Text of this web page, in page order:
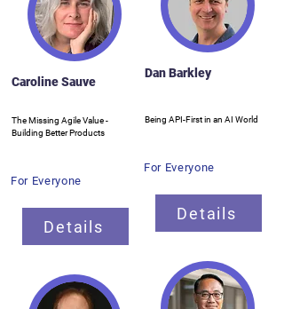
Caroline Sauve
The Missing Agile Value -
Building Better Products
For Everyone
Details
Dan Barkley
Being API-First in an AI World
For Everyone
Details